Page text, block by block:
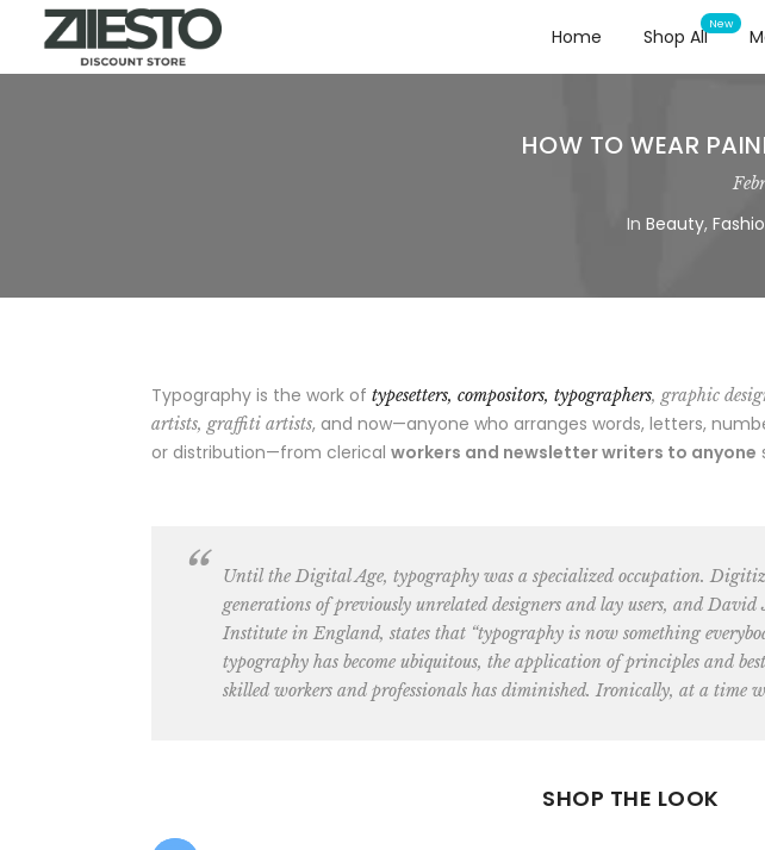
Home Shop All
HOW TO WEAR
In Beauty,
Typography is the work of typesetters, compositors, typographers, graphic
artists, graffiti artists, and now—anyone who arranges words, letters,
or distribution—from clerical workers and newsletter writers to anyone
Until the Digital Age, typography was a specialized occupation.
generations of previously unrelated designers and lay users, and
Institute in England, states that “typography is now something
typography has become ubiquitous, the application of principles and
skilled workers and professionals has diminished. Ironically, at a time
SHOP THE LOOK